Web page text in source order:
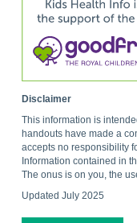
Disclaimer
This information is
handouts have made a
accepts no responsibility
Information contained in
The onus is on you, the
Updated July 2025